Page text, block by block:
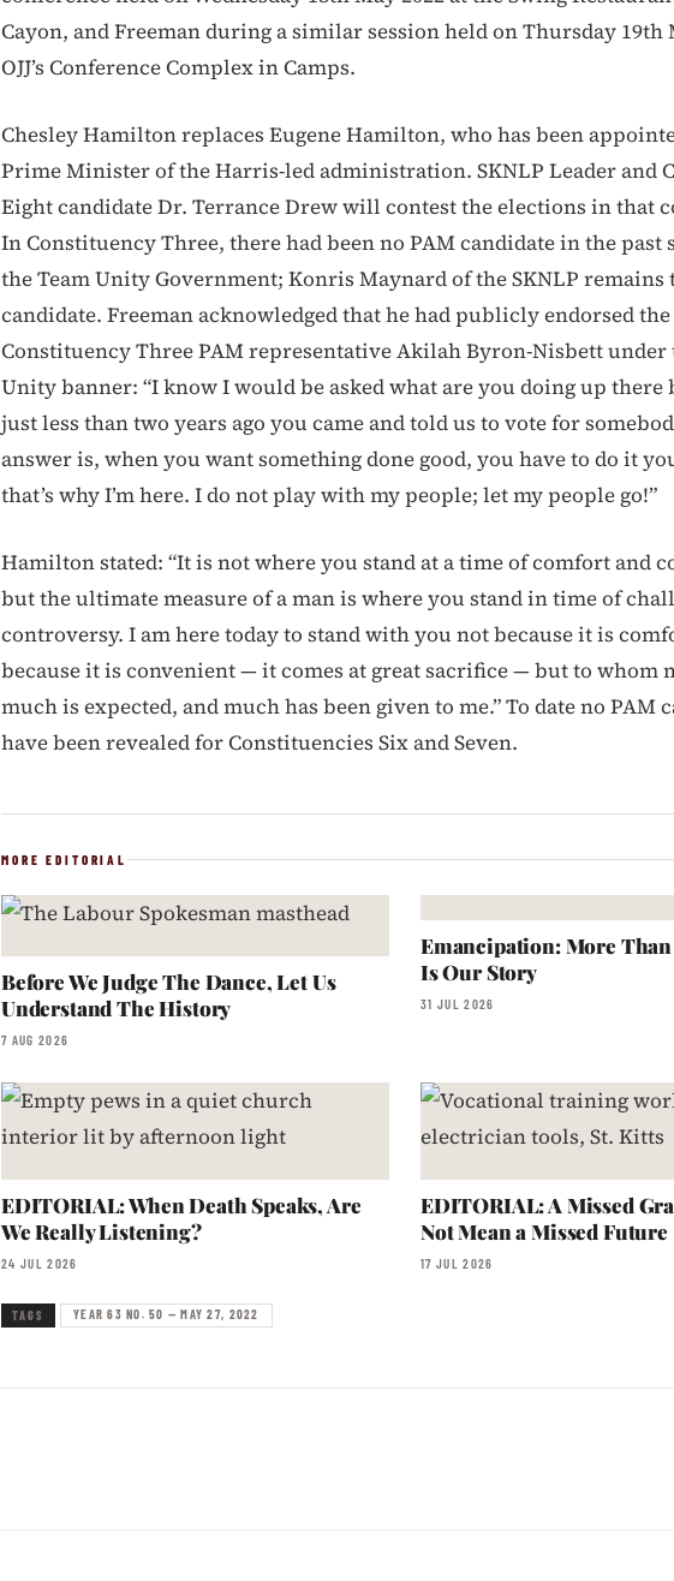
Cayon, and Freeman during a similar session held on Thursday 19th
OJJ’s Conference Complex in Camps.
Chesley Hamilton replaces Eugene Hamilton, who has been
Prime Minister of the Harris-led administration. SKNLP Leader and
Eight candidate Dr. Terrance Drew will contest the elections in that
In Constituency Three, there had been no PAM candidate in the past
the Team Unity Government; Konris Maynard of the SKNLP remains
candidate. Freeman acknowledged that he had publicly endorsed
Constituency Three PAM representative Akilah Byron-Nisbett under
Unity banner: “I know I would be asked what are you doing up there
just less than two years ago you came and told us to vote for
answer is, when you want something done good, you have to do it
that’s why I’m here. I do not play with my people; let my people go!”
Hamilton stated: “It is not where you stand at a time of comfort and
but the ultimate measure of a man is where you stand in time of
controversy. I am here today to stand with you not because it is
because it is convenient — it comes at great sacrifice — but to whom
much is expected, and much has been given to me.” To date no PAM
have been revealed for Constituencies Six and Seven.
MORE EDITORIAL
Before We Judge The Dance, Let Us
Understand The History
7 AUG 2026
Emancipation: More
Is Our Story
31 JUL 2026
EDITORIAL: When Death Speaks, Are
We Really Listening?
24 JUL 2026
EDITORIAL: A Missed
Not Mean a Missed Future
17 JUL 2026
TAGS YEAR 63 NO. 50 — MAY 27, 2022